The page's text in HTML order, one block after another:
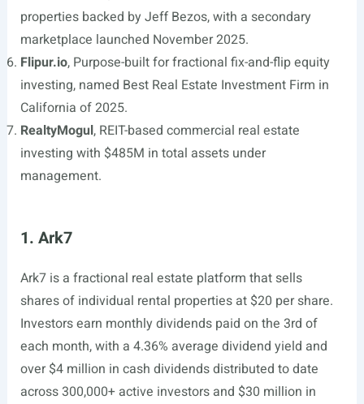
properties backed by Jeff Bezos, with a secondary
marketplace launched November 2025.
Flipur.io, Purpose-built for fractional fix-and-flip equity
investing, named Best Real Estate Investment Firm in
California of 2025.
RealtyMogul, REIT-based commercial real estate
investing with $485M in total assets under
management.
1. Ark7
Ark7 is a fractional real estate platform that sells
shares of individual rental properties at $20 per share.
Investors earn monthly dividends paid on the 3rd of
each month, with a 4.36% average dividend yield and
over $4 million in cash dividends distributed to date
across 300,000+ active investors and $30 million in